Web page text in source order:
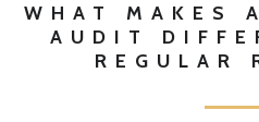
WHAT MAKES
AUDIT
REGULAR